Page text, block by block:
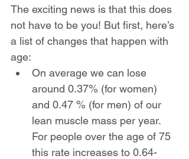
The exciting news is that this does
not have to be you! But first, here’s
a list of changes that happen with
age:
On average we can lose
around 0.37% (for women)
and 0.47 % (for men) of our
lean muscle mass per year.
For people over the age of 75
this rate increases to 0.64-